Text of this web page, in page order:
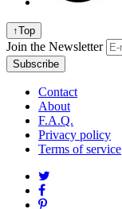
↑Top
Join the Newsletter
Contact
About
F.A.Q.
Privacy policy
Terms of service